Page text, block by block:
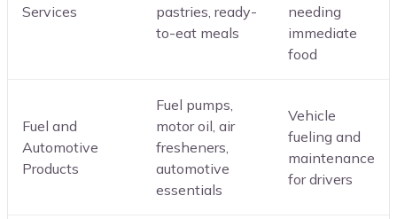
Services
pastries, ready-
to-eat meals
needing
immediate
food
Fuel and
Automotive
Products
Fuel pumps,
motor oil, air
fresheners,
automotive
essentials
Vehicle
fueling and
maintenance
for drivers